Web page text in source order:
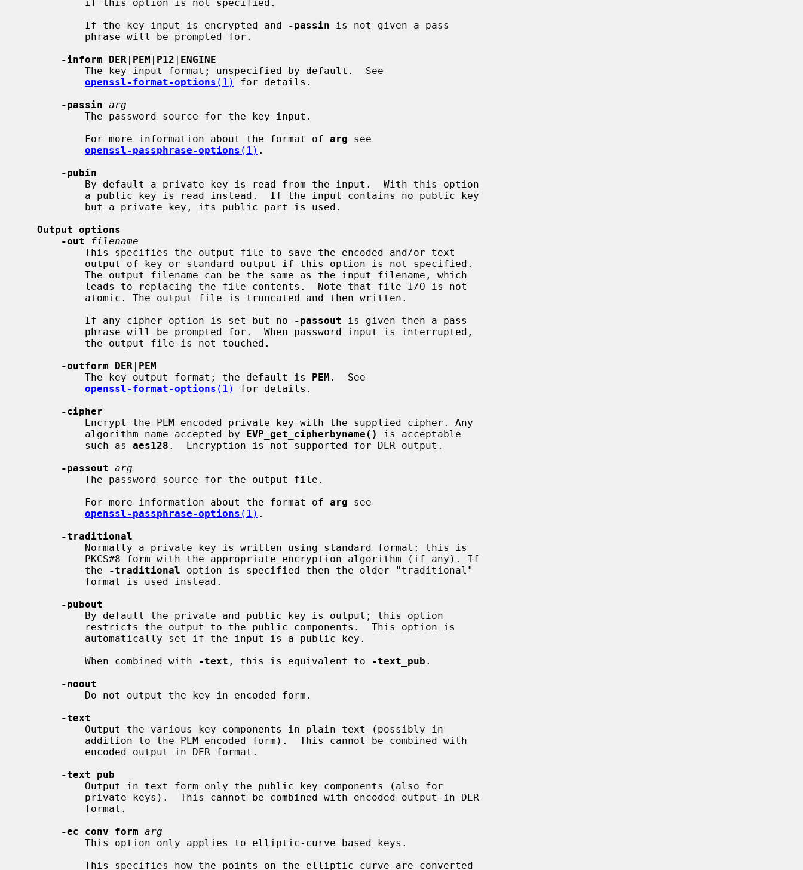
           If the key input is encrypted and
-passin is not given a pass
-inform DER | PEM | P12 | ENGINE
openssl-format-options (1)
for details.
-passin arg
           For more information about the format of
arg see
openssl-passphrase-options (1) .
-pubin
Output options
-out
filename
           If any cipher option is set but no
-passout is given then a pass
-outform DER | PEM
           The key output format; the default is
PEM .  See
openssl-format-options (1)
for details.
-cipher
           algorithm name accepted by
EVP_get_cipherbyname()
is acceptable
           such as
aes128 .  Encryption is not supported for DER output.
-passout arg
           For more information about the format of
arg see
openssl-passphrase-options (1) .
-traditional
           the
-traditional option is specified then the older "traditional"
-pubout
           When combined with
-text , this is equivalent to -text_pub .
-noout
-text
-text_pub
-ec_conv_form arg